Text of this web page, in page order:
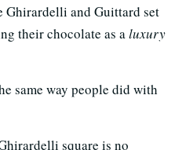
Ghirardelli and Guittard set
their chocolate as aluxury
same way people did with
square is no